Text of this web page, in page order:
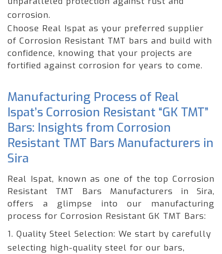
corrosion.
Choose Real Ispat as your preferred supplier
of Corrosion Resistant TMT bars and build with
confidence, knowing that your projects are
fortified against corrosion for years to come.
Manufacturing Process of Real
Ispat’s Corrosion Resistant “GK TMT”
Bars: Insights from Corrosion
Resistant TMT Bars Manufacturers in
Sira
Real Ispat, known as one of the top Corrosion
Resistant TMT Bars Manufacturers in Sira,
offers a glimpse into our manufacturing
process for Corrosion Resistant GK TMT Bars:
1. Quality Steel Selection: We start by carefully
selecting high-quality steel for our bars,